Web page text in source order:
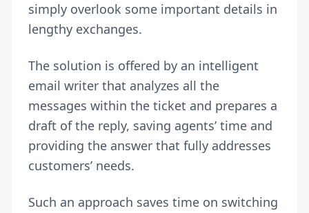
simply overlook some important details in
lengthy exchanges.
The solution is offered by an intelligent
email writer that analyzes all the
messages within the ticket and prepares a
draft of the reply, saving agents’ time and
providing the answer that fully addresses
customers’ needs.
Such an approach saves time on switching